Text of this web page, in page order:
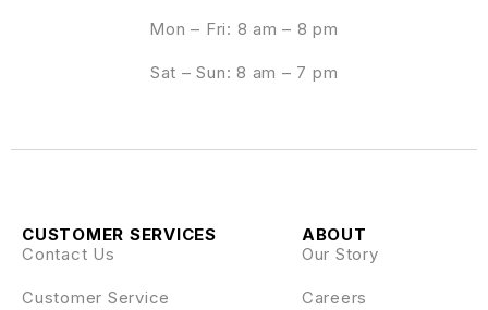
Mon – Fri: 8 am – 8 pm
Sat – Sun: 8 am – 7 pm
ABOUT
Our Story
Careers
CUSTOMER SERVICES
Contact Us
Customer Service